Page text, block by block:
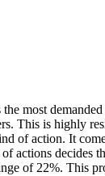
the most
This is highly
of action. It
actions decides
of 22%. This